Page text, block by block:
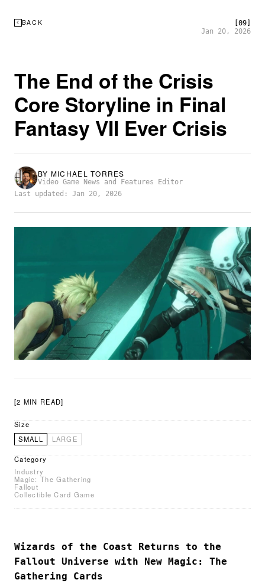
BACK
[09]
Jan 20, 2026
The End of the Crisis
Core Storyline in Final
Fantasy VII Ever Crisis
BY MICHAEL TORRES
Video Game News and Features Editor
Last updated: Jan 20, 2026
[2 MIN READ]
Size
SMALL
LARGE
Category
Industry
Magic: The Gathering
Fallout
Collectible Card Game
Wizards of the Coast Returns to the
Fallout Universe with New Magic: The
Gathering Cards